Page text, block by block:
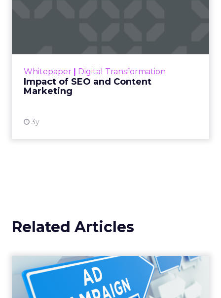
Whitepaper | Digital Transformation
Impact of SEO and Content
Marketing
3y
looming recession and b...
Related Articles
Why your Demand Gen
budget is too small to